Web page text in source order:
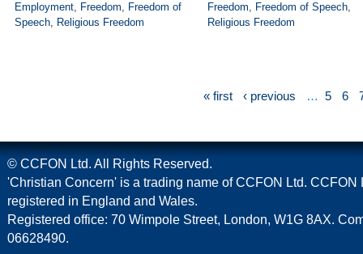
Employment, Freedom, Freedom of
Speech, Religious Freedom
Freedom, Freedom of Speech,
Religious Freedom
« first ‹ previous … 5 6
© CCFON Ltd. All Rights Reserved.
'Christian Concern' is a trading name of CCFON Ltd. CCFON
registered in England and Wales.
Registered office: 70 Wimpole Street, London, W1G 8AX.
06628490.